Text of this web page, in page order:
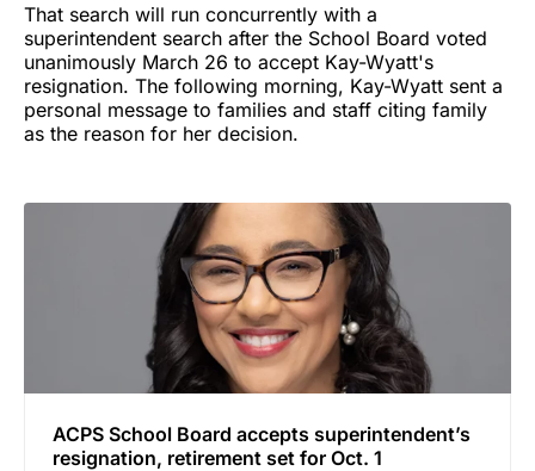
That search will run concurrently with a
superintendent search after the School Board voted
unanimously March 26 to accept Kay-Wyatt's
resignation. The following morning, Kay-Wyatt sent a
personal message to families and staff citing family
as the reason for her decision.
ACPS School Board accepts superintendent’s
resignation, retirement set for Oct. 1